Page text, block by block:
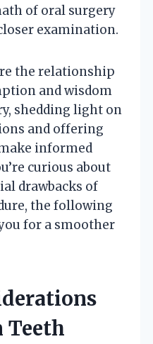
of oral surgery
examination.
the relationship
and wisdom
shedding light on
and offering
informed
curious about
drawbacks of
the following
for a smoother
Teeth